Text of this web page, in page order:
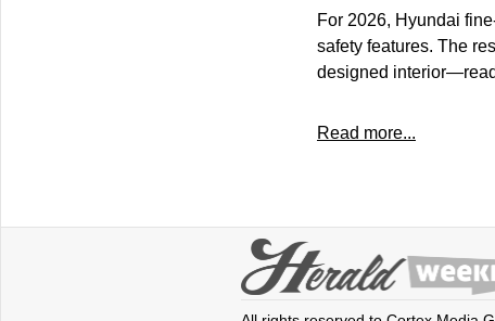
For 2026, Hyundai
safety features. The
designed
Read more...